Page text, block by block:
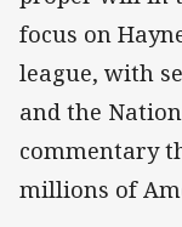
focus on
league, with
and the
commentary
millions of